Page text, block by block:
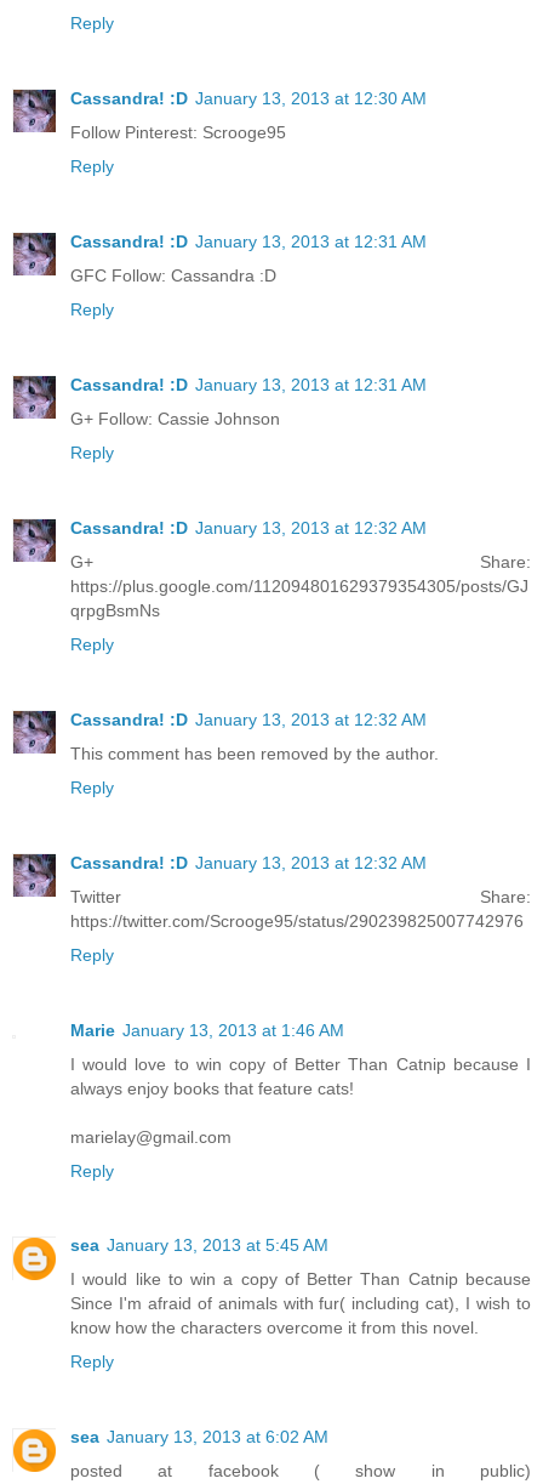
Reply
Cassandra! :D January 13, 2013 at 12:30 AM
Follow Pinterest: Scrooge95
Reply
Cassandra! :D January 13, 2013 at 12:31 AM
GFC Follow: Cassandra :D
Reply
Cassandra! :D January 13, 2013 at 12:31 AM
G+ Follow: Cassie Johnson
Reply
Cassandra! :D January 13, 2013 at 12:32 AM
G+ Share:
https://plus.google.com/112094801629379354305/posts/GJ
qrpgBsmNs
Reply
Cassandra! :D January 13, 2013 at 12:32 AM
This comment has been removed by the author.
Reply
Cassandra! :D January 13, 2013 at 12:32 AM
Twitter Share:
https://twitter.com/Scrooge95/status/290239825007742976
Reply
Marie January 13, 2013 at 1:46 AM
I would love to win copy of Better Than Catnip because I
always enjoy books that feature cats!
marielay@gmail.com
Reply
sea January 13, 2013 at 5:45 AM
I would like to win a copy of Better Than Catnip because
Since I'm afraid of animals with fur( including cat), I wish to
know how the characters overcome it from this novel.
Reply
sea January 13, 2013 at 6:02 AM
posted at facebook ( show in public)